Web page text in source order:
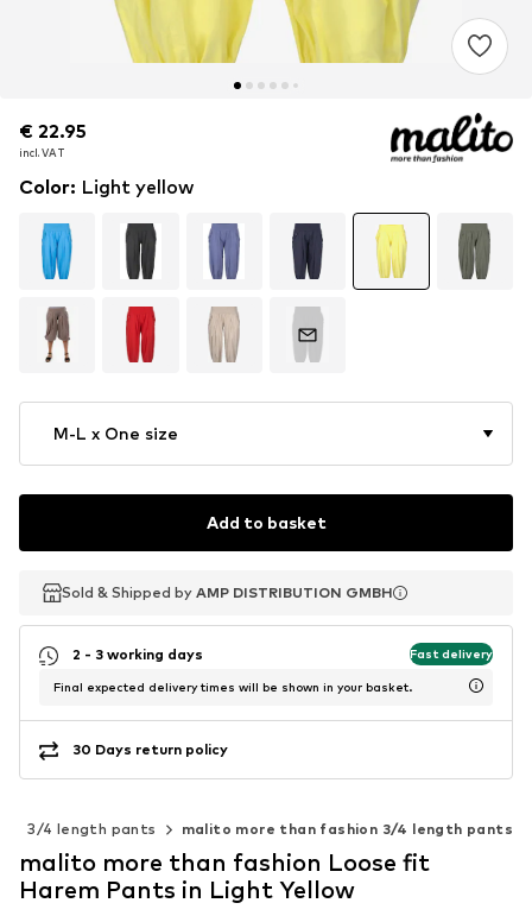
€ 22.95
incl. VAT
€ 22.95
incl. VAT
€ 22.95
incl. VAT
Color: Light yellow
M-L x One size
Add to basket
Sold & Shipped by AMP DISTRIBUTION GMBH
Sold & Shipped by AMP DISTRIBUTION GMBH
2 - 3 working days Fast delivery
Final expected delivery times will be shown in your basket.
30 Days return policy
3/4 length pants malito more than fashion 3/4 length pants
malito more than fashion Loose fit
Harem Pants in Light Yellow